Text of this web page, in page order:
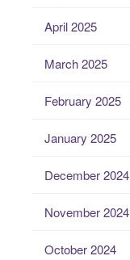
April 2025
March 2025
February 2025
January 2025
December 2024
November 2024
October 2024